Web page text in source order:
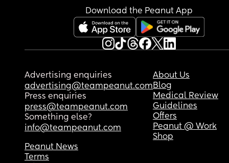
Download the Peanut App
Advertising enquiries
advertising@teampeanut.com
Press enquiries
press@teampeanut.com
Something else?
info@teampeanut.com
About Us
Blog
Medical Review
Guidelines
Offers
Peanut @ Work
Shop
Peanut News
Terms